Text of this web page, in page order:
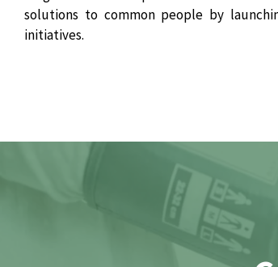
solutions to common people by
initiatives.